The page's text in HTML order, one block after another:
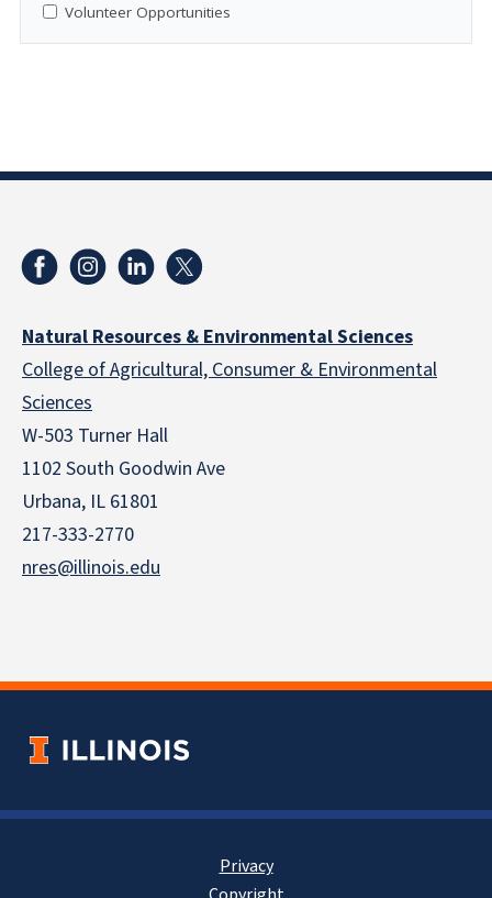
Volunteer Opportunities
Natural Resources & Environmental Sciences
College of Agricultural, Consumer & Environmental
Sciences
W-503 Turner Hall
1102 South Goodwin Ave
Urbana, IL 61801
217-333-2770
nres@illinois.edu